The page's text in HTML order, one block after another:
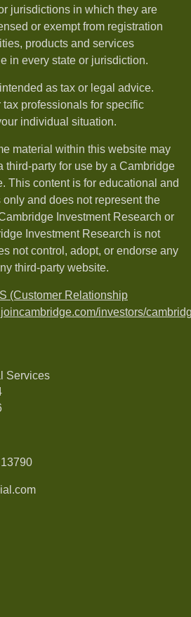
jurisdictions in which they are
or exempt from registration
products and services
in every state or jurisdiction.
as tax or legal advice.
professionals for specific
individual situation.
material within this website may
third-party for use by a Cambridge
This content is for educational and
and does not represent the
Investment Research or
Investment Research is not
not control, adopt, or endorse any
third-party website.
(Customer Relationship
investors/
Services
13790